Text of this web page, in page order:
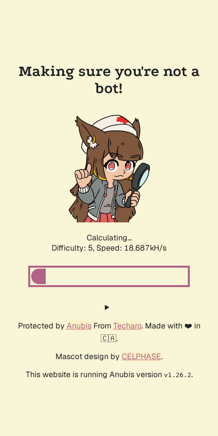
Making sure you're not a
bot!
Calculating...
Difficulty: 5, Speed: 18.687kH/s
Protected by AnubisFrom Techaro. Made with ❤️ in
🇨🇦.
Mascot design by CELPHASE.
This website is running Anubis version v1.26.2.